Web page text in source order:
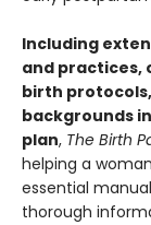
Including
and practices,
birth
backgrounds
plan, The Birth
helping a
essential
thorough